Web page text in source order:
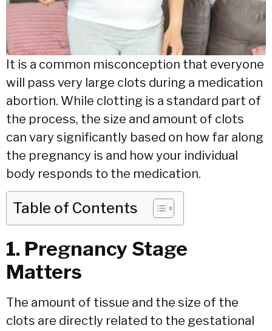
It is a common misconception that everyone
will pass very large clots during a medication
abortion. While clotting is a standard part of
the process, the size and amount of clots
can vary significantly based on how far along
the pregnancy is and how your individual
body responds to the medication.
Table of Contents
1. Pregnancy Stage
Matters
The amount of tissue and the size of the
clots are directly related to the gestational